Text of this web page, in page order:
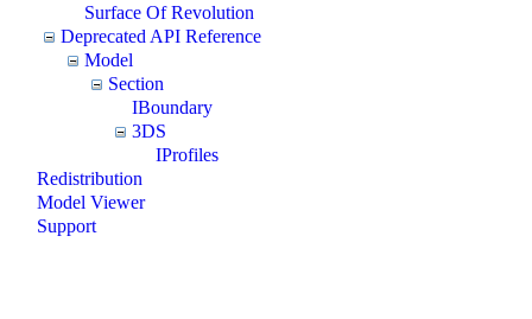
Surface Of Revolution
Deprecated API Reference
Model
Section
IBoundary
3DS
IProfiles
Redistribution
Model Viewer
Support